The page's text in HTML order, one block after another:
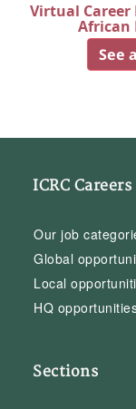
Virtual
African
See
ICRC Careers
Our job
Global
Local
HQ
Sections